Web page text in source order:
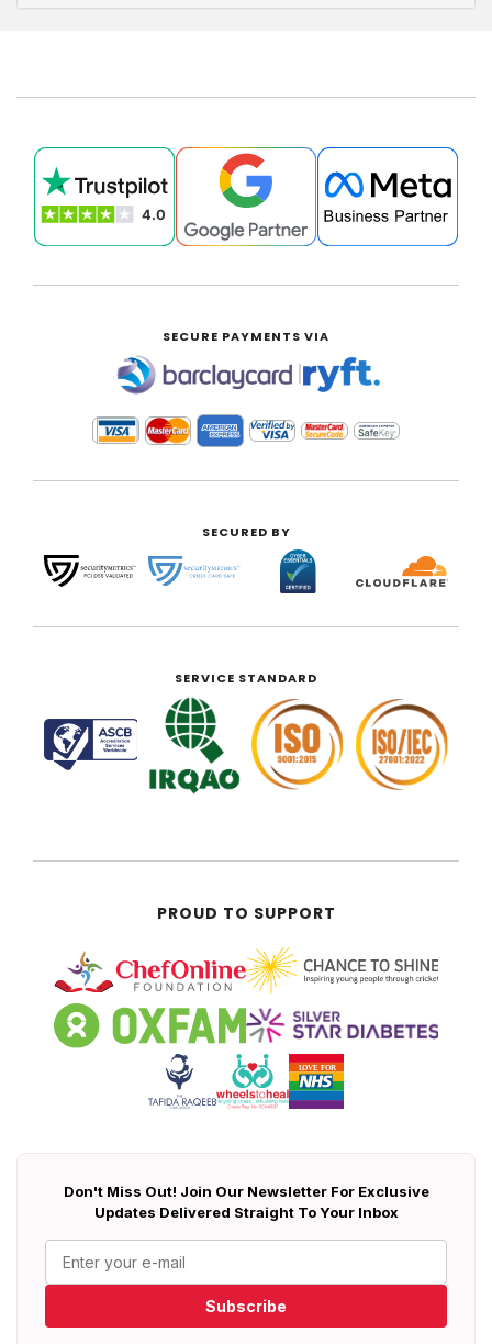
SECURE PAYMENTS VIA
|
SECURED BY
SERVICE STANDARD
PROUD TO SUPPORT
Don't Miss Out! Join Our Newsletter For Exclusive
Updates Delivered Straight To Your Inbox
Subscribe